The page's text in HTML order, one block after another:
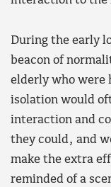
During the early
beacon of
elderly who were
isolation would
interaction and
they could, and
make the extra
reminded of a